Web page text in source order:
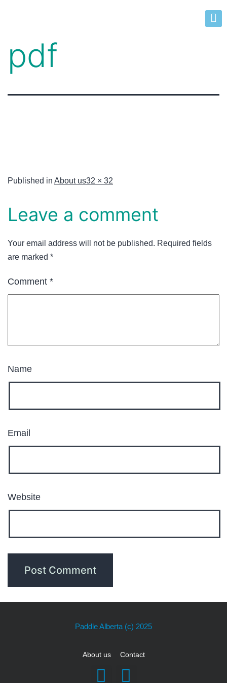
pdf
Published in About us32 × 32
Leave a comment
Your email address will not be published. Required fields
are marked *
Comment *
Name
Email
Website
Paddle Alberta (c) 2025
About us Contact